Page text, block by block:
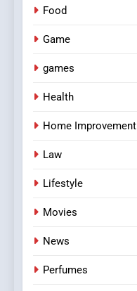
Food
Game
games
Health
Home Improvement
Law
Lifestyle
Movies
News
Perfumes